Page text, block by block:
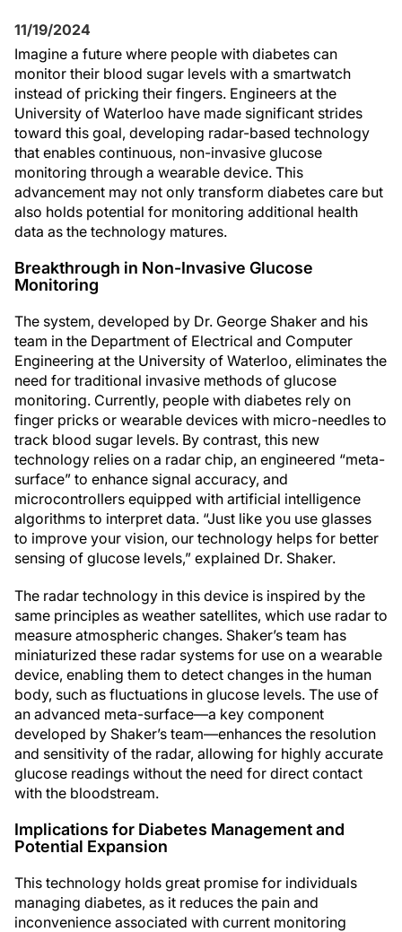
11/19/2024
Imagine a future where people with diabetes can
monitor their blood sugar levels with a smartwatch
instead of pricking their fingers. Engineers at the
University of Waterloo have made significant strides
toward this goal, developing radar-based technology
that enables continuous, non-invasive glucose
monitoring through a wearable device. This
advancement may not only transform diabetes care but
also holds potential for monitoring additional health
data as the technology matures.
Breakthrough in Non-Invasive Glucose
Monitoring
The system, developed by Dr. George Shaker and his
team in the Department of Electrical and Computer
Engineering at the University of Waterloo, eliminates the
need for traditional invasive methods of glucose
monitoring. Currently, people with diabetes rely on
finger pricks or wearable devices with micro-needles to
track blood sugar levels. By contrast, this new
technology relies on a radar chip, an engineered “meta-
surface” to enhance signal accuracy, and
microcontrollers equipped with artificial intelligence
algorithms to interpret data. “Just like you use glasses
to improve your vision, our technology helps for better
sensing of glucose levels,” explained Dr. Shaker.
The radar technology in this device is inspired by the
same principles as weather satellites, which use radar to
measure atmospheric changes. Shaker’s team has
miniaturized these radar systems for use on a wearable
device, enabling them to detect changes in the human
body, such as fluctuations in glucose levels. The use of
an advanced meta-surface—a key component
developed by Shaker’s team—enhances the resolution
and sensitivity of the radar, allowing for highly accurate
glucose readings without the need for direct contact
with the bloodstream.
Implications for Diabetes Management and
Potential Expansion
This technology holds great promise for individuals
managing diabetes, as it reduces the pain and
inconvenience associated with current monitoring